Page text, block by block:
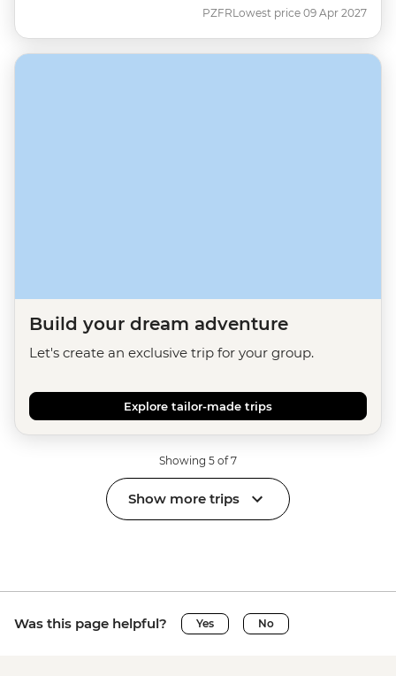
PZFRLowest price 09 Apr 2027
Build your dream adventure
Let's create an exclusive trip for your group.
Explore tailor-made trips
Showing 5 of 7
Show more trips
Was this page helpful? Yes No